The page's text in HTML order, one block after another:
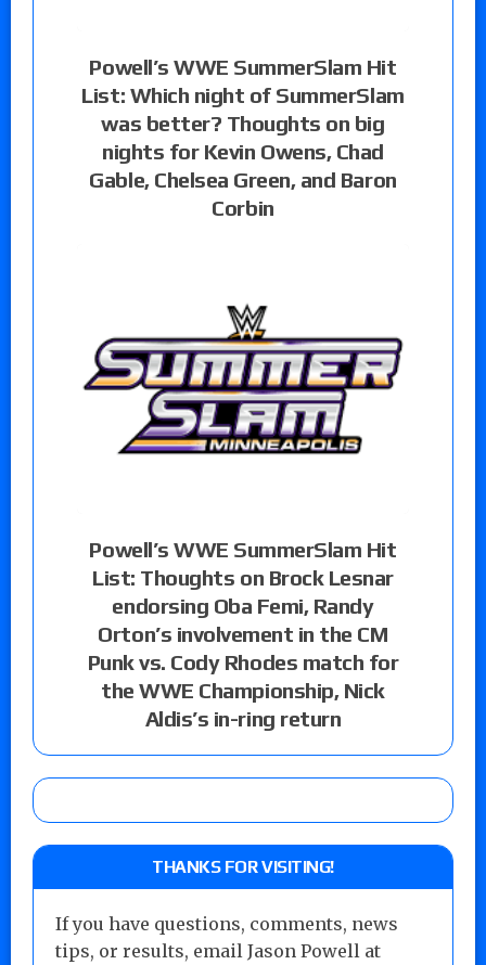
Powell’s WWE SummerSlam Hit
List: Which night of SummerSlam
was better? Thoughts on big
nights for Kevin Owens, Chad
Gable, Chelsea Green, and Baron
Corbin
Powell’s WWE SummerSlam Hit
List: Thoughts on Brock Lesnar
endorsing Oba Femi, Randy
Orton’s involvement in the CM
Punk vs. Cody Rhodes match for
the WWE Championship, Nick
Aldis’s in-ring return
THANKS FOR VISITING!
If you have questions, comments, news
tips, or results, email Jason Powell at